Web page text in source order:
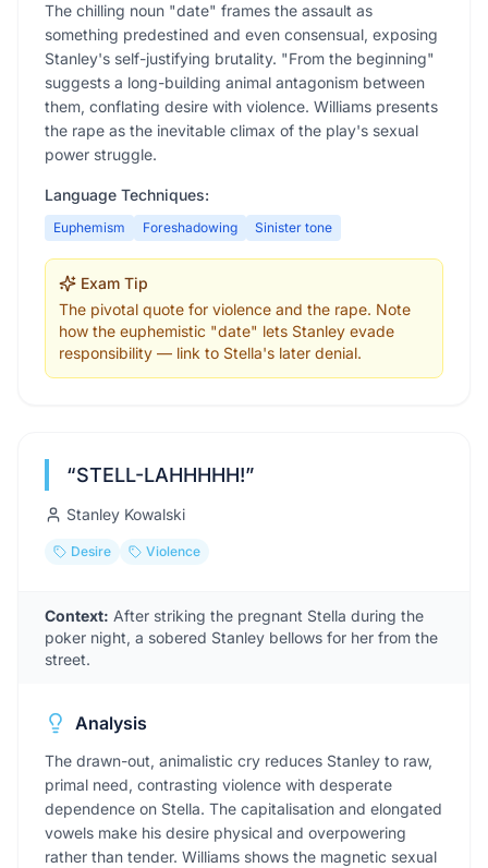
The chilling noun "date" frames the assault as
something predestined and even consensual, exposing
Stanley's self-justifying brutality. "From the beginning"
suggests a long-building animal antagonism between
them, conflating desire with violence. Williams presents
the rape as the inevitable climax of the play's sexual
power struggle.
Language Techniques:
Euphemism Foreshadowing Sinister tone
Exam Tip
The pivotal quote for violence and the rape. Note
how the euphemistic "date" lets Stanley evade
responsibility — link to Stella's later denial.
“STELL-LAHHHHH!”
Stanley Kowalski
Desire Violence
Context: After striking the pregnant Stella during the
poker night, a sobered Stanley bellows for her from the
street.
Analysis
The drawn-out, animalistic cry reduces Stanley to raw,
primal need, contrasting violence with desperate
dependence on Stella. The capitalisation and elongated
vowels make his desire physical and overpowering
rather than tender. Williams shows the magnetic sexual